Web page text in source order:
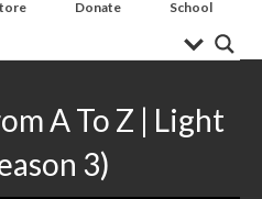
Donate School
A To Z | Light
3)